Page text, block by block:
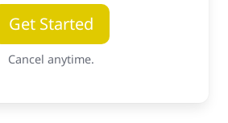
Get Started
Cancel anytime.